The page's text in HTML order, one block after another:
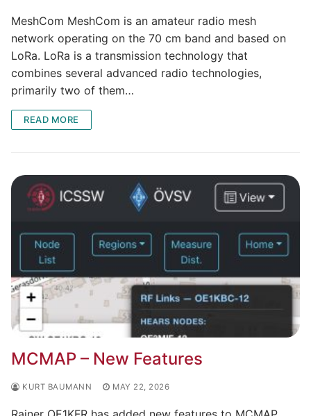
MeshCom MeshCom is an amateur radio mesh
network operating on the 70 cm band and based on
LoRa. LoRa is a transmission technology that
combines several advanced radio technologies,
primarily two of them…
READ MORE
MCMAP – New Features
KURT BAUMANN MAY 22, 2026